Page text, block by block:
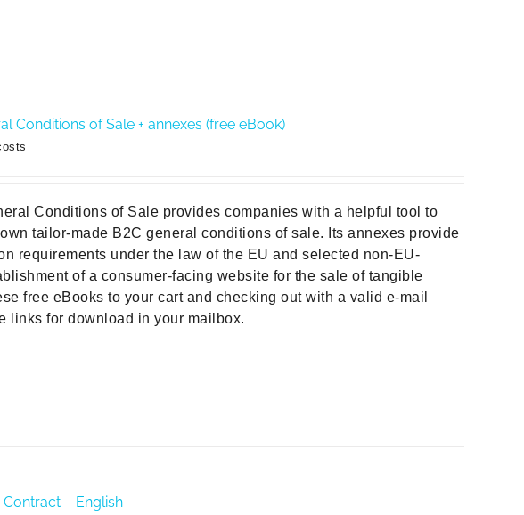
Conditions of Sale + annexes (free eBook)
Conditions of Sale provides companies with a helpful tool to
tailor-made B2C general conditions of sale. Its annexes provide
requirements under the law of the EU and selected non-EU-
of a consumer-facing website for the sale of tangible
free eBooks to your cart and checking out with a valid e-mail
links for download in your mailbox.
– English